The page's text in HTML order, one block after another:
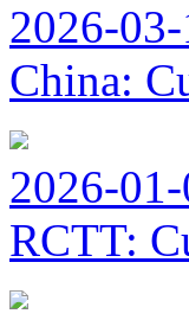
2026-
China:
2026-
RCTT: